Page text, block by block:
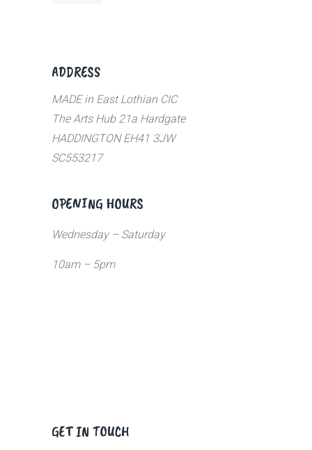
ADDRESS
MADE in East Lothian CIC
The Arts Hub 21a Hardgate
HADDINGTON EH41 3JW
SC553217
OPENING HOURS
Wednesday – Saturday
10am – 5pm
GET IN TOUCH